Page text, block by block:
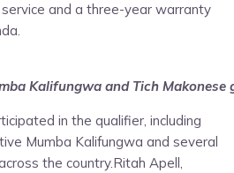
and a three-year warranty
Kalifungwa and Tich
in the qualifier, including
Mumba Kalifungwa and several
the country.Ritah Apell,